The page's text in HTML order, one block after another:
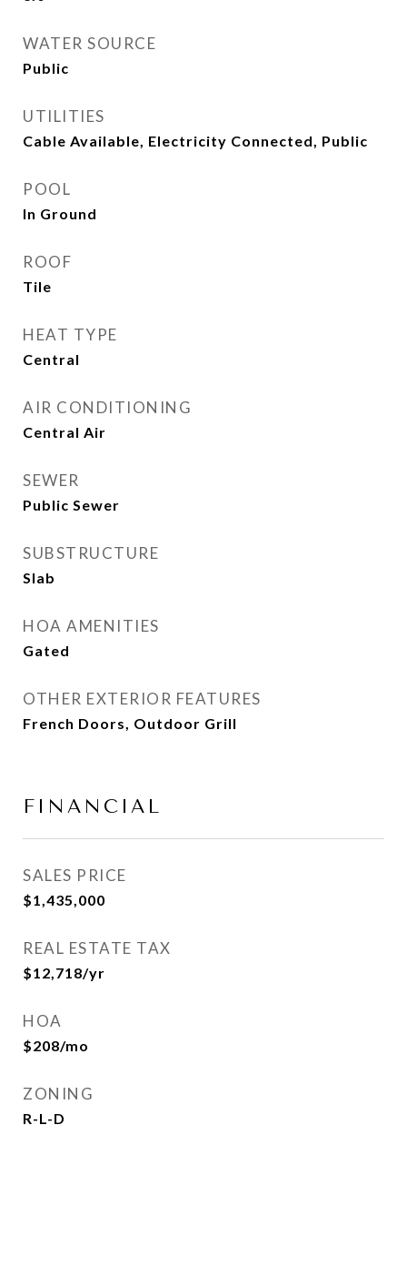
WATER SOURCE
Public
UTILITIES
Cable Available, Electricity Connected, Public
POOL
In Ground
ROOF
Tile
HEAT TYPE
Central
AIR CONDITIONING
Central Air
SEWER
Public Sewer
SUBSTRUCTURE
Slab
HOA AMENITIES
Gated
OTHER EXTERIOR FEATURES
French Doors, Outdoor Grill
FINANCIAL
SALES PRICE
$1,435,000
REAL ESTATE TAX
$12,718/yr
HOA
$208/mo
ZONING
R-L-D